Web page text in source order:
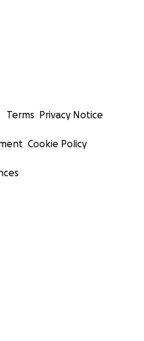
Terms Privacy Notice
Cookie Policy